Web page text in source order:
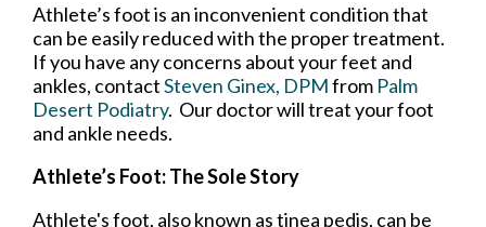
Athlete’s foot is an inconvenient condition that
can be easily reduced with the proper treatment.
If you have any concerns about your feet and
ankles, contactSteven Ginex, DPMfrom Palm
Desert Podiatry. Our doctorwill treat your foot
and ankle needs.
Athlete’s Foot: The Sole Story
Athlete's foot, also known as tinea pedis, can be